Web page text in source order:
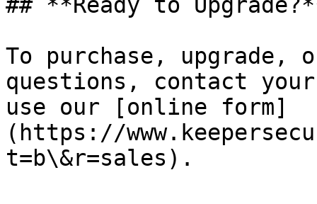
To purchase, upgrade,
questions, contact your
use our [online form]
(https://
t=b\&r=sales).